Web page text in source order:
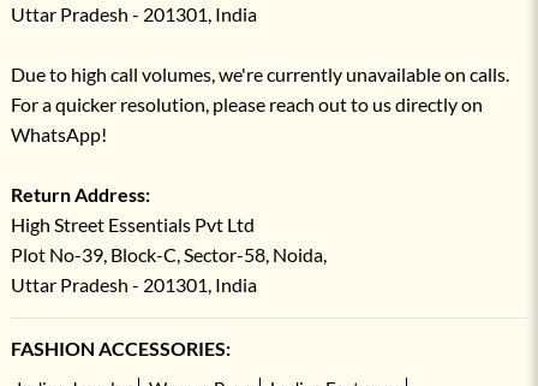
Uttar Pradesh - 201301, India
Due to high call volumes, we're currently unavailable on calls.
For a quicker resolution, please reach out to us directly on
WhatsApp!
Return Address:
High Street Essentials Pvt Ltd
Plot No-39, Block-C, Sector-58, Noida,
Uttar Pradesh - 201301, India
FASHION ACCESSORIES: